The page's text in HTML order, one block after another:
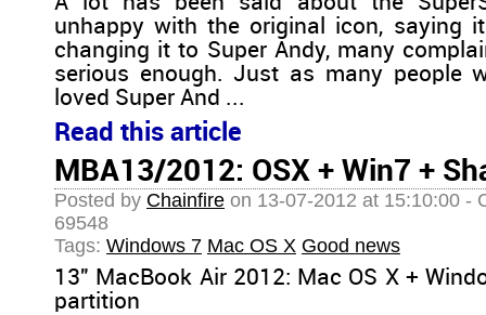
unhappy with the original icon, saying
changing it to Super Andy, many
serious enough. Just as many people
loved Super And ...
Read this article
MBA13/2012: OSX + Win7 +
Posted by Chainfire on 13-07-2012 at 15:10:00 -
69548
Tags: Windows 7 Mac OS X Good news
13" MacBook Air 2012: Mac OS X +
partition